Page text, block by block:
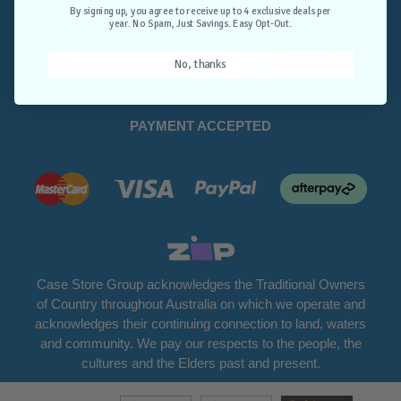
Opt-Out.
PAYMENT ACCEPTED
Case Store Group acknowledges the Traditional Owners
of Country throughout Australia on which we operate and
acknowledges their continuing connection to land, waters
and community. We pay our respects to the people, the
cultures and the Elders past and present.
By signing up, you agree to receive up to 4 exclusive deals per
year. No Spam, Just Savings. Easy Opt-Out.
No, thanks